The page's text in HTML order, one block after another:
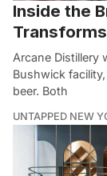
Inside the
Arcane Distillery
Bushwick
beer. Both
UNTAPPED NEW